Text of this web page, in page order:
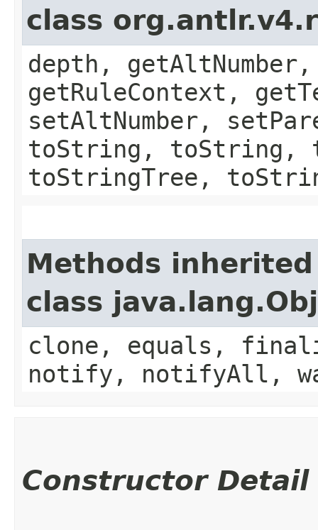
class
depth,
getRuleContext,
setAltNumber,
toString, toString,
toStringTree,
Methods
class
clone, equals,
notify, notifyAll,
Constructor Detail